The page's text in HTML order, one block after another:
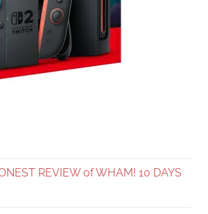
REVIEW of WHAM! 10 DAYS